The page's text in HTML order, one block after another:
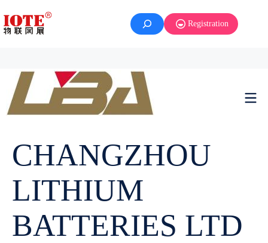
Registration
CHANGZHOU
LITHIUM
BATTERIES LTD